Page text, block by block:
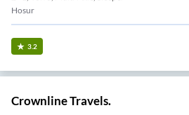
Hosur
3.2
Crownline Travels.